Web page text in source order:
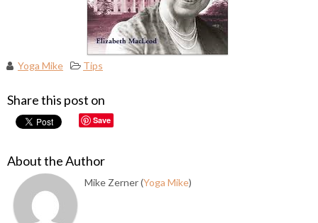
Yoga Mike Tips
Share this post on
Save
About the Author
Mike Zerner (Yoga Mike)